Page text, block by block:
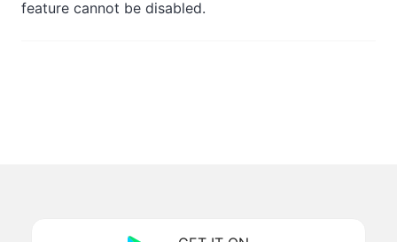
feature cannot be disabled.